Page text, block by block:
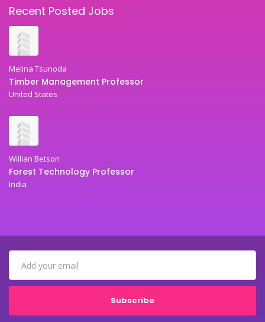
Recent Posted Jobs
Melina Tsunoda
Timber Management Professor
United States
Willian Betson
Forest Technology Professor
India
Subscribe